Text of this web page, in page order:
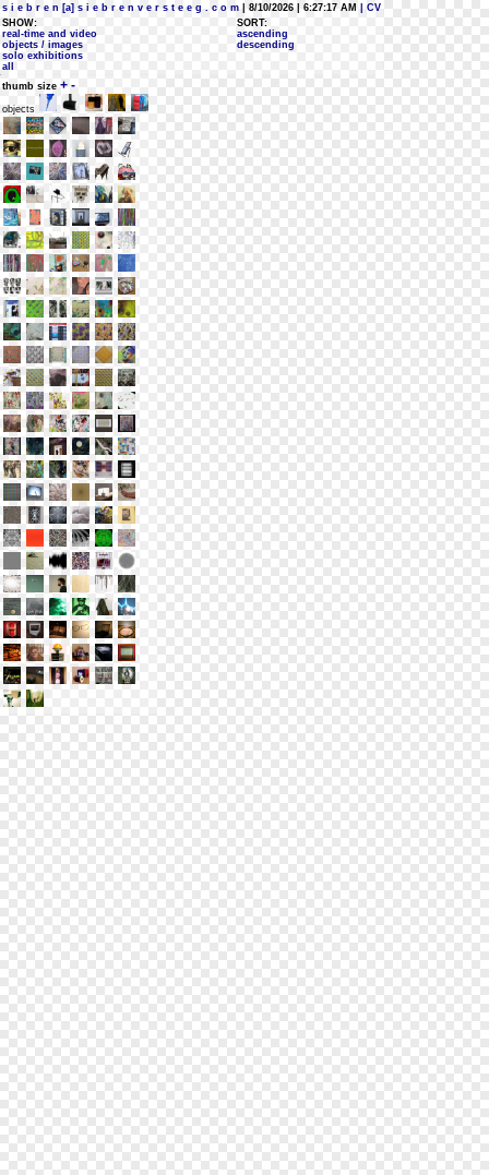
s i e b r e n [a] s i e b r e n v e r s t e e g . c o m | 8/10/2026 | 6:27:17 AM
| CV
SHOW:
real-time and video
objects / images
solo exhibitions
all
SORT:
ascending
descending
thumb size + -
objects